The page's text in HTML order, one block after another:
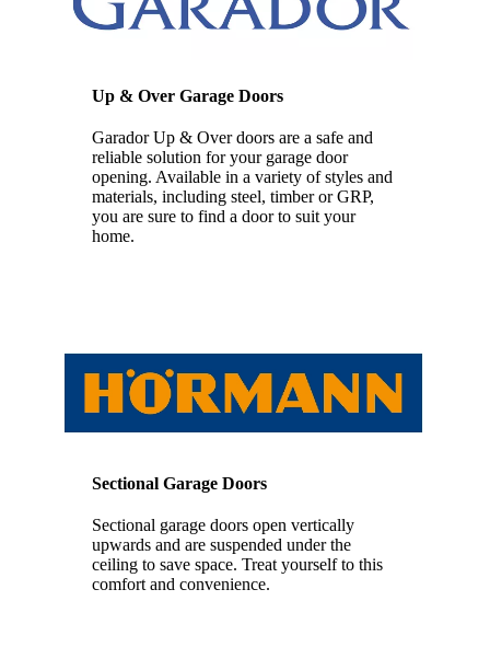
Up & Over Garage Doors
Garador Up & Over doors are a safe and
reliable solution for your garage door
opening. Available in a variety of styles and
materials, including steel, timber or GRP,
you are sure to find a door to suit your
home.
Sectional Garage Doors
Sectional garage doors open vertically
upwards and are suspended under the
ceiling to save space. Treat yourself to this
comfort and convenience.